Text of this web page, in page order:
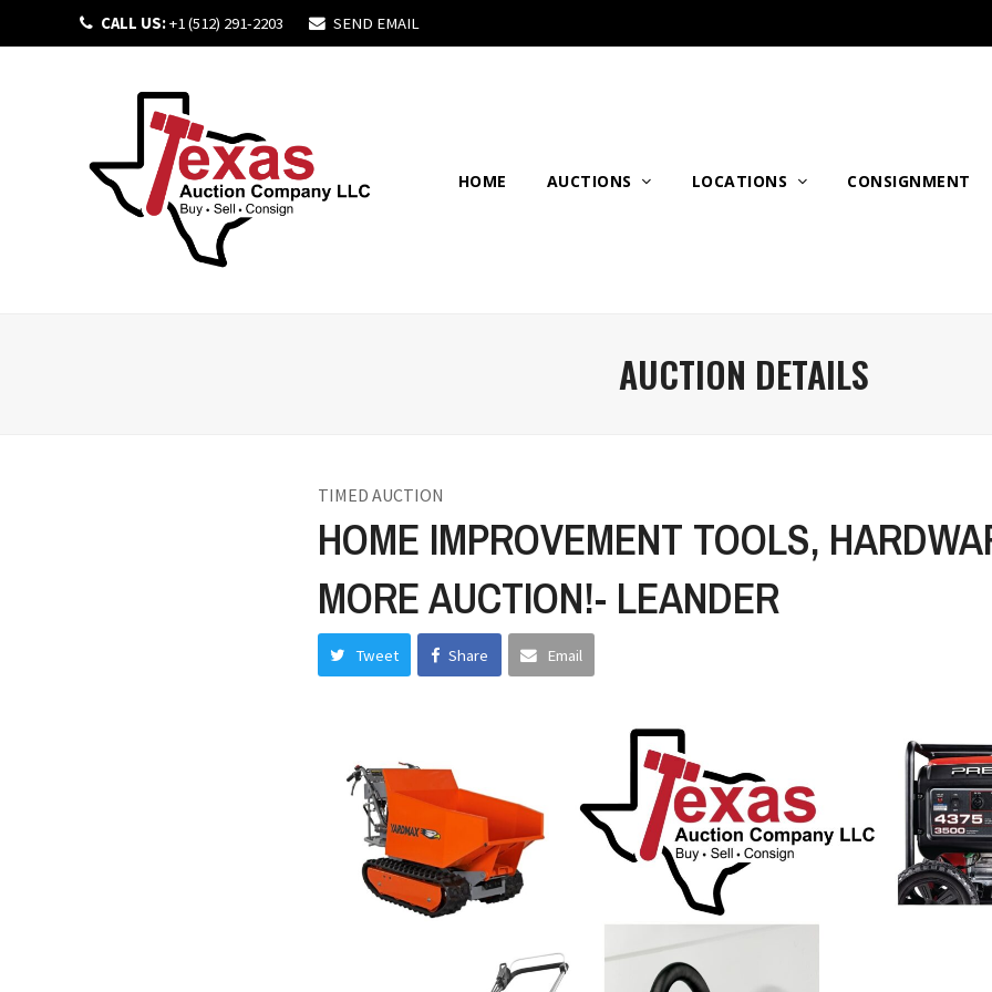
CALL US:+1 (512) 291-2203 SEND EMAIL
HOME AUCTIONS LOCATIONS CONSIGNMENT
AUCTION DETAILS
TIMED AUCTION
HOME IMPROVEMENT TOOLS,
MORE AUCTION!- LEANDER
Tweet Share Email